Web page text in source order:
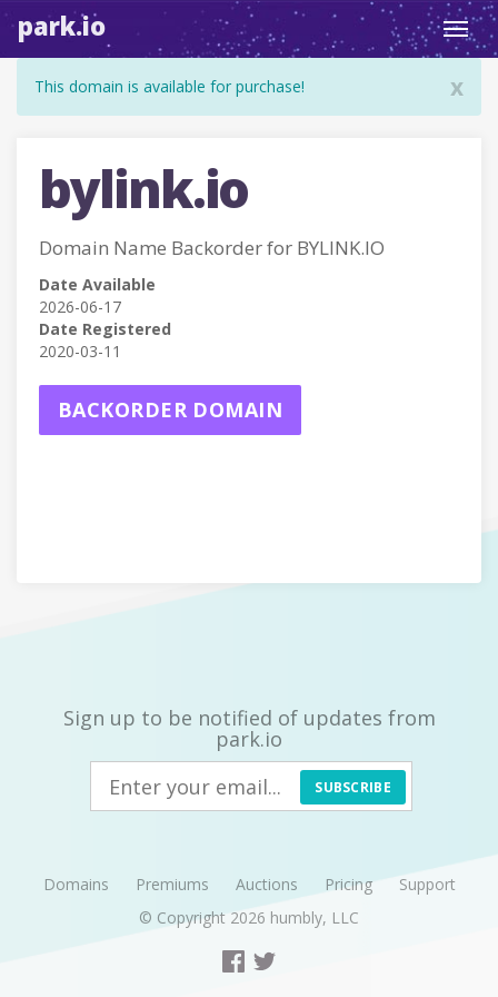
park.io
x
This domain is available for purchase!
bylink.io
Domain Name Backorder for BYLINK.IO
Date Available
2026-06-17
Date Registered
2020-03-11
BACKORDER DOMAIN
Sign up to be notified of updates from
park.io
SUBSCRIBE
Domains Premiums Auctions Pricing
Support
© Copyright 2026 humbly, LLC